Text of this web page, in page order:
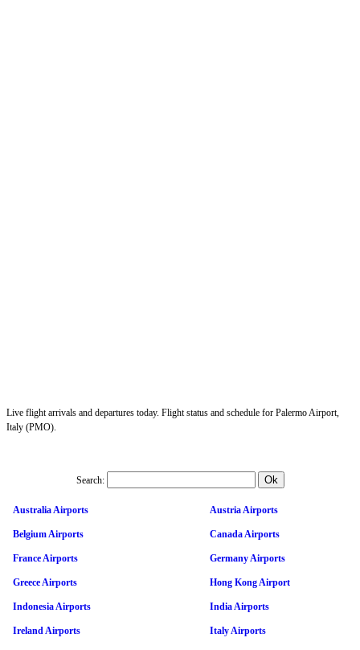
Live flight arrivals and departures today. Flight status and schedule for Palermo Airport,
Italy (PMO).
Search:
Australia Airports Austria Airports
Belgium Airports Canada Airports
France Airports Germany Airports
Greece Airports Hong Kong Airport
Indonesia Airports India Airports
Ireland Airports Italy Airports